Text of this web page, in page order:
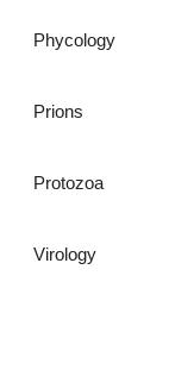
Phycology
Prions
Protozoa
Virology